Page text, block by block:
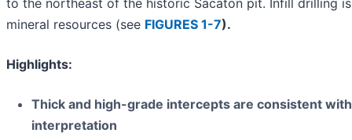
to the northeast of the historic Sacaton pit. Infill drilling
mineral resources (see FIGURES 1-7).
Highlights:
Thick and high-grade intercepts are consistent
interpretation